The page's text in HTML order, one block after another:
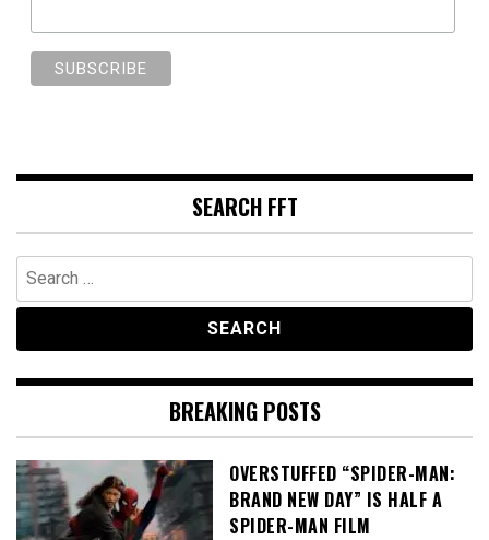
SEARCH FFT
Search
for:
BREAKING POSTS
OVERSTUFFED “SPIDER-MAN:
BRAND NEW DAY” IS HALF A
SPIDER-MAN FILM